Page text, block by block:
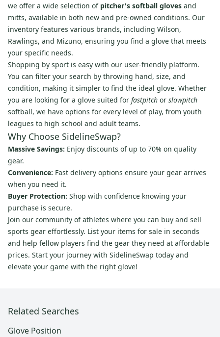
we offer a wide selection of pitcher's softball gloves and
mitts, available in both new and pre-owned conditions. Our
inventory features various brands, including Wilson,
Rawlings, and Mizuno, ensuring you find a glove that meets
your specific needs.
Shopping by sport is easy with our user-friendly platform.
You can filter your search by throwing hand, size, and
condition, making it simpler to find the ideal glove. Whether
you are looking for a glove suited for fastpitch or slowpitch
softball, we have options for every level of play, from youth
leagues to high school and adult teams.
Why Choose SidelineSwap?
Massive Savings: Enjoy discounts of up to 70% on quality
gear.
Convenience: Fast delivery options ensure your gear arrives
when you need it.
Buyer Protection: Shop with confidence knowing your
purchase is secure.
Join our community of athletes where you can buy and sell
sports gear effortlessly. List your items for sale in seconds
and help fellow players find the gear they need at affordable
prices. Start your journey with SidelineSwap today and
elevate your game with the right glove!
Related Searches
Glove Position